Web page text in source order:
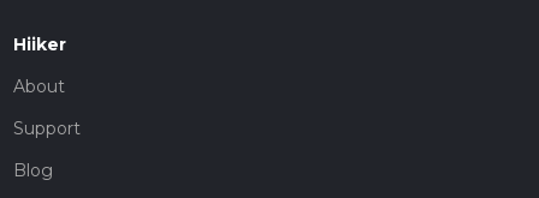
Hiiker
About
Support
Blog